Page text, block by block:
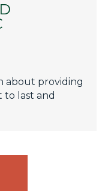
about providing
to last and